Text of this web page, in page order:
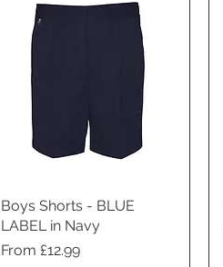
Quick View
Boys Shorts - BLUE
LABEL in Navy
Price
From £12.99